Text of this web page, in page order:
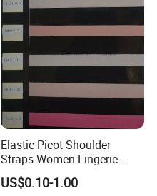
Elastic Picot Shoulder
Straps Women Lingerie
Shinny Surface Brushed
Bottom
US$0.10-1.00